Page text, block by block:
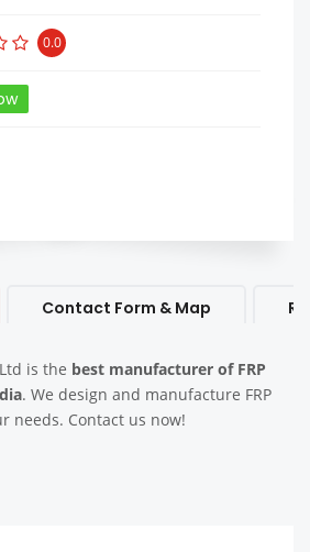
0.0
Contact Form & Map
is the best manufacturer of FRP
. We design and manufacture FRP
needs. Contact us now!